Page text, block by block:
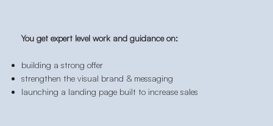
You get expert level work and guidance on:
building a strong offer
strengthen the visual brand & messaging
launching a landing page built to increase sales